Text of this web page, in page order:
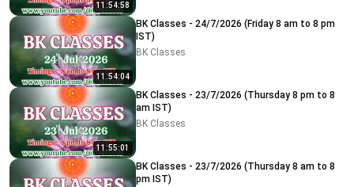
11:54:58
11:54:04
BK Classes - 24/7/2026 (Friday 8 am to 8 pm
IST)
BK Classes
11:55:01
BK Classes - 23/7/2026 (Thursday 8 pm to 8
am IST)
BK Classes
BK Classes - 23/7/2026 (Thursday 8 am to 8
pm IST)